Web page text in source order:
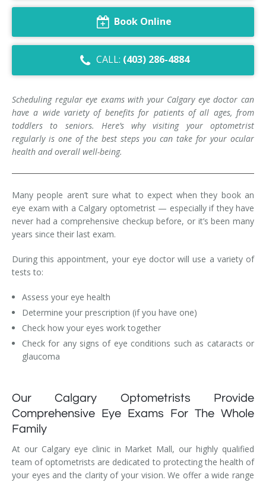
Dry Eye Syndrome
Retinal Imaging
Digital Eye Strain
Diabetic Eye Exam
Lasik Eye Surgery Consultation
Cataract Management
Book Online
CALL: (403) 286-4884
Scheduling regular eye exams with your Calgary eye doctor can
have a wide variety of benefits for patients of all ages, from
toddlers to seniors. Here’s why visiting your optometrist
regularly is one of the best steps you can take for your ocular
health and overall well-being.
Many people aren’t sure what to expect when they book an
eye exam with a Calgary optometrist — especially if they have
never had a comprehensive checkup before, or it’s been many
years since their last exam.
During this appointment, your eye doctor will use a variety of
tests to:
Assess your eye health
Determine your prescription (if you have one)
Check how your eyes work together
Check for any signs of eye conditions such as cataracts or
glaucoma
Our Calgary Optometrists Provide
Comprehensive Eye Exams For The Whole
Family
At our Calgary eye clinic in Market Mall, our highly qualified
team of optometrists are dedicated to protecting the health of
your eyes and the clarity of your vision. We offer a wide range